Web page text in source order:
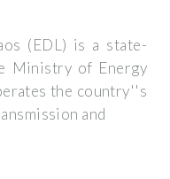
(EDL) is a state-
Ministry of Energy
the country''s
and